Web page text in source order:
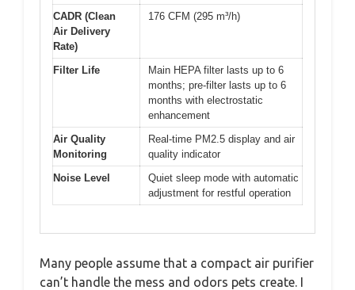
CADR (Clean
Air Delivery
Rate)
176 CFM (295 m³/h)
Filter Life
Main HEPA filter lasts up to 6
months; pre-filter lasts up to 6
months with electrostatic
enhancement
Air Quality
Monitoring
Real-time PM2.5 display and air
quality indicator
Noise Level
Quiet sleep mode with automatic
adjustment for restful operation
Many people assume that a compact air purifier
can’t handle the mess and odors pets create. I